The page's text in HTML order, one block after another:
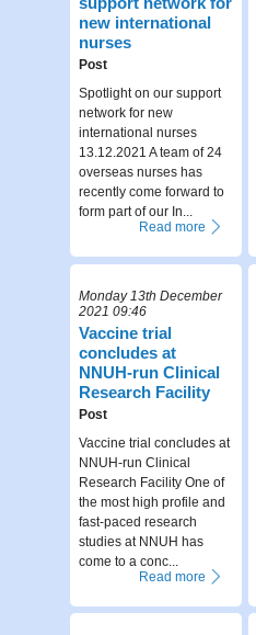
new international
nurses
Post
Spotlight on our support
network for new
international nurses
13.12.2021 A team of 24
overseas nurses has
recently come forward to
form part of our In...
Read more
Monday 13th December
2021 09:46
Vaccine trial
concludes at
NNUH-run Clinical
Research Facility
Post
Vaccine trial concludes at
NNUH-run Clinical
Research Facility One of
the most high profile and
fast-paced research
studies at NNUH has
come to a conc...
Read more